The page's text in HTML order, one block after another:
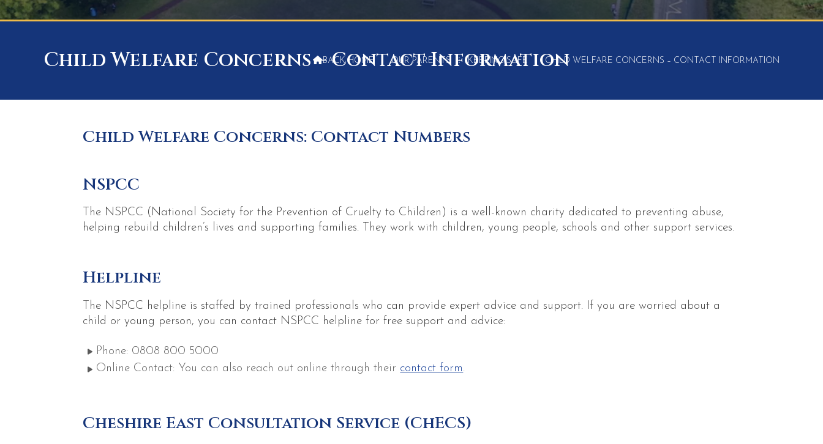
Child Welfare Concerns – Contact Information
BACK HOME OUR PARENTS ⁞ KEEPING SAFE CHILD WELFARE CONCERNS – CONTACT INFORMATION
Child Welfare Concerns: Contact Numbers
NSPCC
The NSPCC (National Society for the Prevention of Cruelty to Children) is a well-known charity dedicated to preventing abuse,
helping rebuild children’s lives and supporting families. They work with children, young people, schools and other support services.
Helpline
The NSPCC helpline is staffed by trained professionals who can provide expert advice and support. If you are worried about a
child or young person, you can contact NSPCC helpline for free support and advice:
Phone: 0808 800 5000
Online Contact: You can also reach out online through their contact form.
Cheshire East Consultation Service (ChECS)